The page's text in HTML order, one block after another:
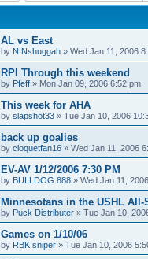
AL vs East
by NINshuggah » Wed Jan 11, 2006
RPI Through this weekend
by Pfeff » Mon Jan 09, 2006 6:52 pm
This week for AHA
by slapshot33 » Tue Jan 10, 2006
back up goalies
by cloquetfan16 » Wed Jan 11, 2006
EV-AV 1/12/2006 7:30 PM
by BULLDOG 888 » Wed Jan 11,
Minnesotans in the USHL All-
by Puck Distributer » Tue Jan 10,
Games on 1/10/06
by RBK sniper » Tue Jan 10, 2006